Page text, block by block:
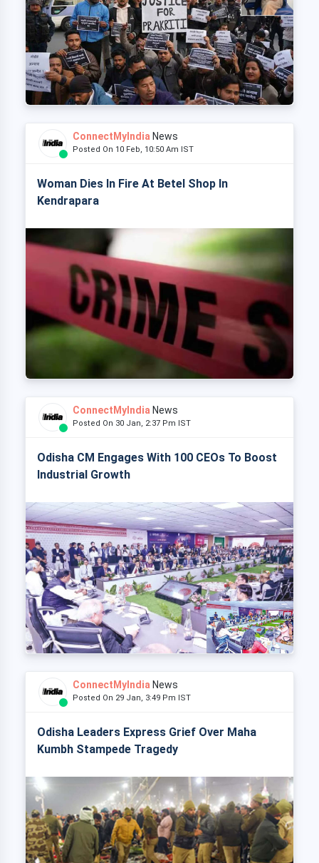
ConnectMyIndia News
Posted On 10 Feb, 10:50 Am IST
Woman Dies In Fire At Betel Shop In
Kendrapara
ConnectMyIndia News
Posted On 30 Jan, 2:37 Pm IST
Odisha CM Engages With 100 CEOs To Boost
Industrial Growth
ConnectMyIndia News
Posted On 29 Jan, 3:49 Pm IST
Odisha Leaders Express Grief Over Maha
Kumbh Stampede Tragedy